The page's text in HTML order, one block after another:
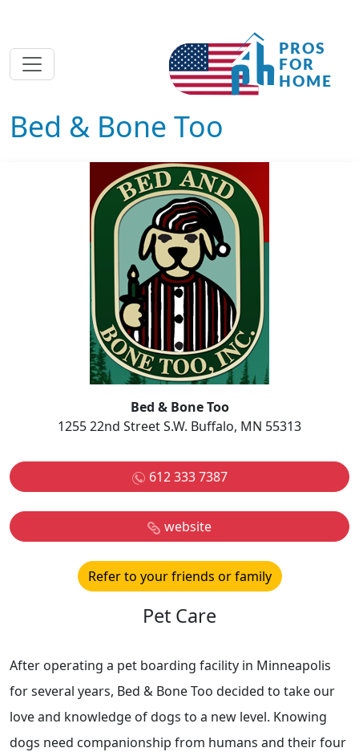
Bed & Bone Too
Bed & Bone Too
1255 22nd Street S.W. Buffalo, MN 55313
612 333 7387
website
Refer to your friends or family
Pet Care
After operating a pet boarding facility in Minneapolis
for several years, Bed & Bone Too decided to take our
love and knowledge of dogs to a new level. Knowing
dogs need companionship from humans and their four